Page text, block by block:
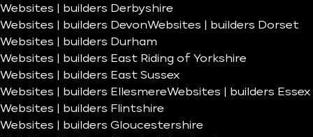
Websites | builders Derbyshire
Websites | builders DevonWebsites | builders Dorset
Websites | builders Durham
Websites | builders East Riding of Yorkshire
Websites | builders East Sussex
Websites | builders EllesmereWebsites | builders Essex
Websites | builders Flintshire
Websites | builders Gloucestershire